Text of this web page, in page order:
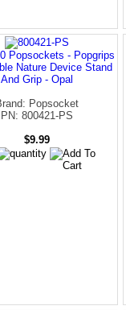
Popsockets - Popgrips
Nature Device Stand
And Grip - Opal
Popsocket
PN: 800421-PS
$9.99